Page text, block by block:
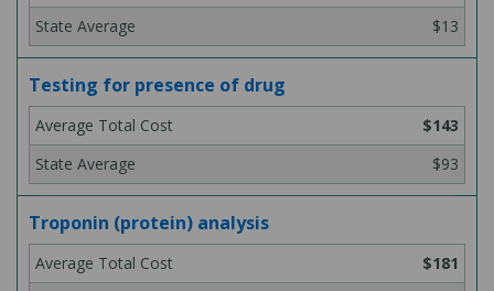
$13
Testing for presence of drug
$143
$93
Troponin (protein) analysis
$181